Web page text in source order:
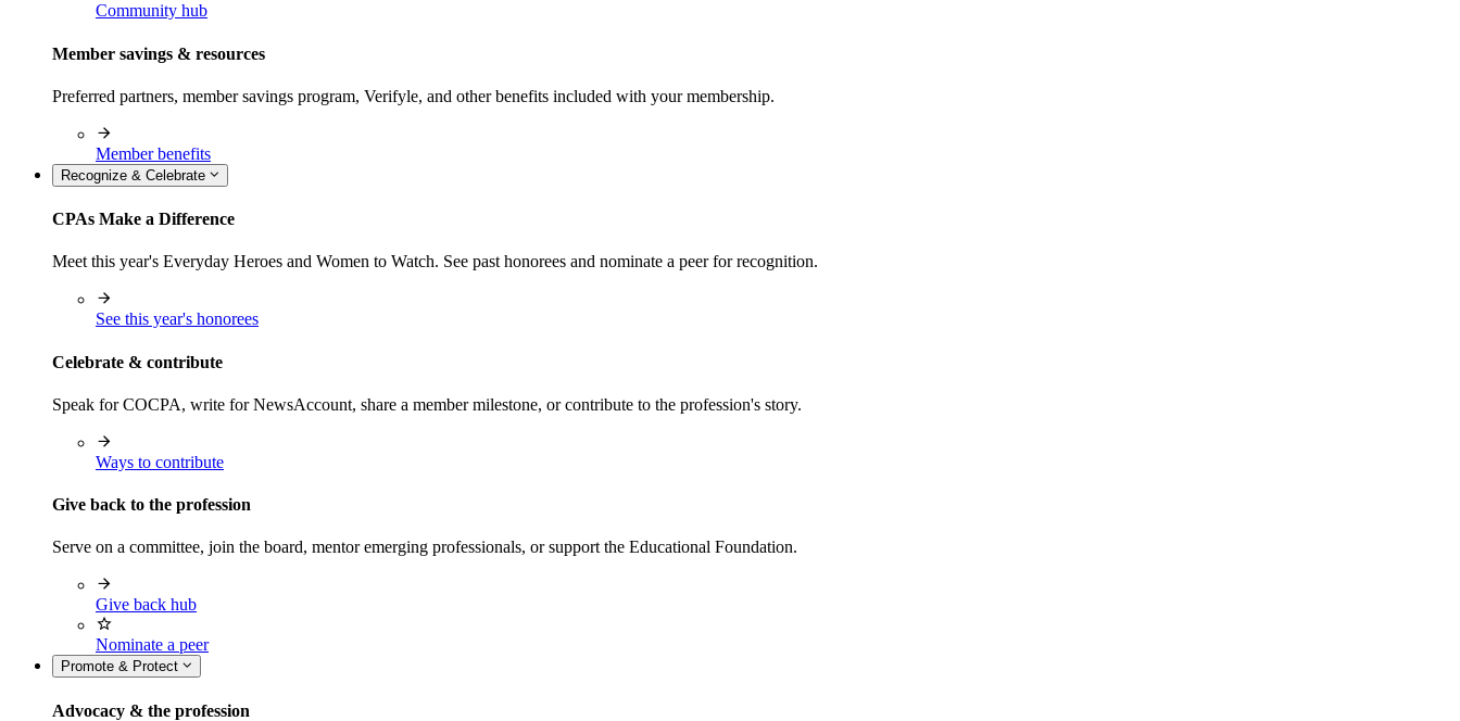
Community hub
Member savings & resources
Preferred partners, member savings program, Verifyle, and other benefits included with your membership.
Member benefits
Recognize & Celebrate
CPAs Make a Difference
Meet this year's Everyday Heroes and Women to Watch. See past honorees and nominate a peer for recognition.
See this year's honorees
Celebrate & contribute
Speak for COCPA, write for NewsAccount, share a member milestone, or contribute to the profession's story.
Ways to contribute
Give back to the profession
Serve on a committee, join the board, mentor emerging professionals, or support the Educational Foundation.
Give back hub
Nominate a peer
Promote & Protect
Advocacy & the profession